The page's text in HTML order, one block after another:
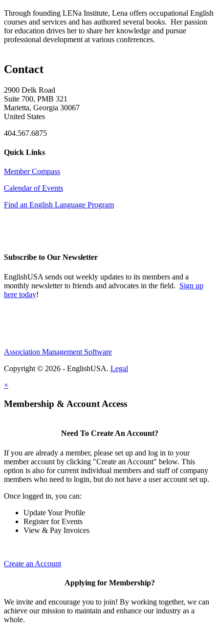
Through founding LENa Institute, Lena offers occupational English
courses and services and has authored several books. Her passion
for education drives her to share her knowledge and pursue
professional development at various conferences.
Contact
2900 Delk Road
Suite 700, PMB 321
Marietta, Georgia 30067
United States
404.567.6875
Quick Links
Member Compass
Calendar of Events
Find an English Language Program
Subscribe to Our Newsletter
EnglishUSA sends out weekly updates to its members and a
monthly newsletter to friends and advocates in the field. Sign up
here today!
Association Management Software
Copyright © 2026 - EnglishUSA. Legal
×
Membership & Account Access
Need To Create An Account?
If you are already a member, please set up and log in to your
member account by clicking "Create an Account" below. This
option is also for current individual members and staff of company
members who need to login, but do not have a user account set up.
Once logged in, you can:
Update Your Profile
Register for Events
View & Pay Invoices
Create an Account
Applying for Membership?
We invite and encourage you to join! By working together, we can
achieve our mission to maintain and enhance our industry as a
whole.